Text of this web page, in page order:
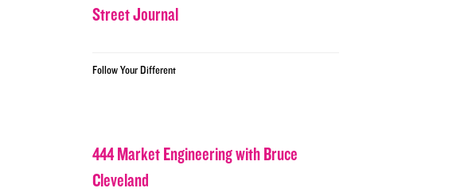
Street Journal
Follow Your Different
444 Market Engineering with Bruce
Cleveland